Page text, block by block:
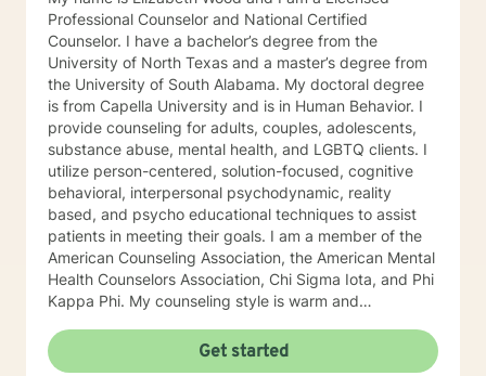
Professional Counselor and National Certified
Counselor. I have a bachelor’s degree from the
University of North Texas and a master’s degree from
the University of South Alabama. My doctoral degree
is from Capella University and is in Human Behavior. I
provide counseling for adults, couples, adolescents,
substance abuse, mental health, and LGBTQ clients. I
utilize person-centered, solution-focused, cognitive
behavioral, interpersonal psychodynamic, reality
based, and psycho educational techniques to assist
patients in meeting their goals. I am a member of the
American Counseling Association, the American Mental
Health Counselors Association, Chi Sigma Iota, and Phi
Kappa Phi. My counseling style is warm and
sensitivity, and compassion, and I do not believe in
stigmatizing labels. I will tailor our dialog and treatment
Get started